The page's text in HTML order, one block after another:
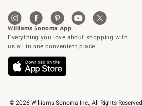
© 2026 Williams-Sonoma Inc., All Rights Reserved